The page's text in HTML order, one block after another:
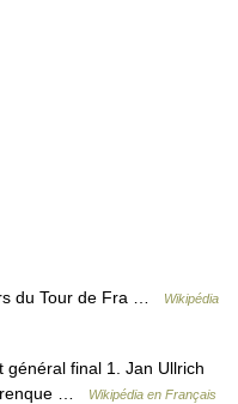
du Tour de Fra …
Wikipédia
final 1. Jan Ullrich
…
Wikipédia en Français